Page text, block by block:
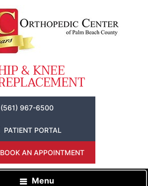
(561) 967-6500
PATIENT PORTAL
BOOK AN APPOINTMENT
Menu